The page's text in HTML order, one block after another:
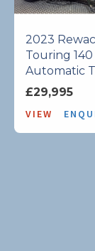
2023
Touring
Automatic
£29,995
VIEW